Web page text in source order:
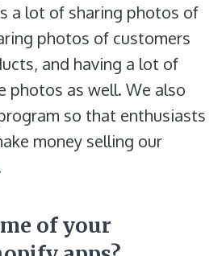
a lot of sharing photos of
photos of customers
and having a lot of
photos as well. We also
so that enthusiasts
money selling our
of your